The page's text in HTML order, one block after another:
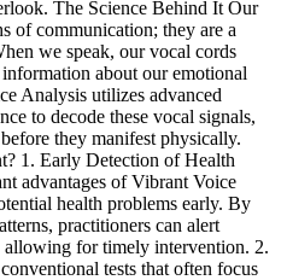
The Science Behind It Our
of communication; they are a
we speak, our vocal cords
about our emotional
Analysis utilizes advanced
to decode these vocal signals,
they manifest physically.
1. Early Detection of Health
advantages of Vibrant Voice
health problems early. By
practitioners can alert
for timely intervention. 2.
tests that often focus